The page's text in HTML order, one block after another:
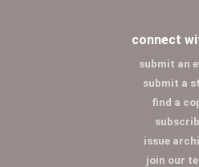
connect
submit an
submit a
find a
issue
join our